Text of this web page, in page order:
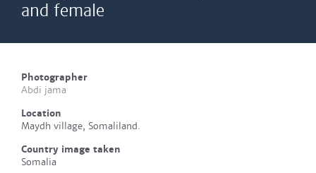
and female
Photographer
Abdi jama
Location
Maydh village, Somaliland.
Country image taken
Somalia